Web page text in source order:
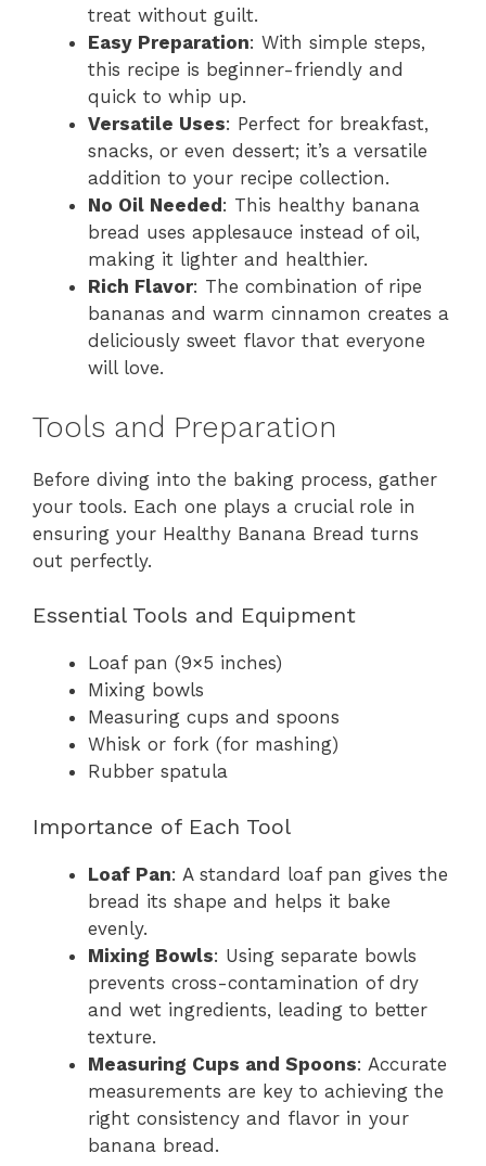
treat without guilt.
Easy Preparation: With simple steps,
this recipe is beginner-friendly and
quick to whip up.
Versatile Uses: Perfect for breakfast,
snacks, or even dessert; it’s a versatile
addition to your recipe collection.
No Oil Needed : This healthy banana
bread uses applesauce instead of oil,
making it lighter and healthier.
Rich Flavor: The combination of ripe
bananas and warm cinnamon creates a
deliciously sweet flavor that everyone
will love.
Tools and Preparation
Before diving into the baking process, gather
your tools. Each one plays a crucial role in
ensuring your Healthy Banana Bread turns
out perfectly.
Essential Tools and Equipment
Loaf pan (9×5 inches)
Mixing bowls
Measuring cups and spoons
Whisk or fork (for mashing)
Rubber spatula
Importance of Each Tool
Loaf Pan: A standard loaf pan gives the
bread its shape and helps it bake
evenly.
Mixing Bowls: Using separate bowls
prevents cross-contamination of dry
and wet ingredients, leading to better
texture.
Measuring Cups and Spoons: Accurate
measurements are key to achieving the
right consistency and flavor in your
banana bread.